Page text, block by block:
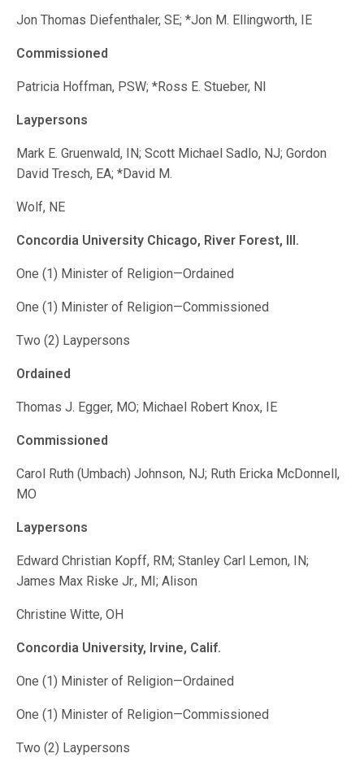
Jon Thomas Diefenthaler, SE; *Jon M. Ellingworth, IE
Commissioned
Patricia Hoffman, PSW; *Ross E. Stueber, NI
Laypersons
Mark E. Gruenwald, IN; Scott Michael Sadlo, NJ; Gordon
David Tresch, EA; *David M.
Wolf, NE
Concordia University Chicago, River Forest, Ill.
One (1) Minister of Religion—Ordained
One (1) Minister of Religion—Commissioned
Two (2) Laypersons
Ordained
Thomas J. Egger, MO; Michael Robert Knox, IE
Commissioned
Carol Ruth (Umbach) Johnson, NJ; Ruth Ericka McDonnell,
MO
Laypersons
Edward Christian Kopff, RM; Stanley Carl Lemon, IN;
James Max Riske Jr., MI; Alison
Christine Witte, OH
Concordia University, Irvine, Calif.
One (1) Minister of Religion—Ordained
One (1) Minister of Religion—Commissioned
Two (2) Laypersons